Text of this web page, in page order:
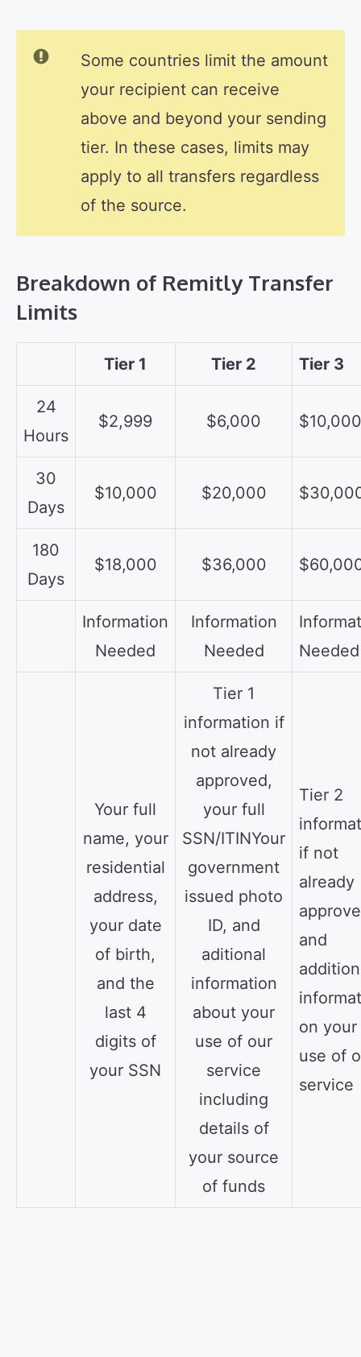
Some countries limit the amount
your recipient can receive
above and beyond your sending
tier. In these cases, limits may
apply to all transfers regardless
of the source.
Breakdown of Remitly Transfer
Limits
Tier 1 Tier 2 Tier 3
24
Hours
$2,999 $6,000 $10,000
30
Days
$10,000 $20,000
180
Days
$18,000 $36,000
Information
Needed
Information
Needed
Needed
Your full
name, your
residential
address,
your date
of birth,
and the
last 4
digits of
your SSN
Tier 1
information if
not already
approved,
your full
SSN/ITINYour
government
issued photo
ID, and
aditional
information
about your
use of our
service
including
details of
your source
of funds
Tier 2
if not
already
and
on your
use of
service